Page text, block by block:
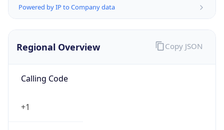
Powered by IP to Company data
Regional Overview
Calling Code
+1
Copy JSON